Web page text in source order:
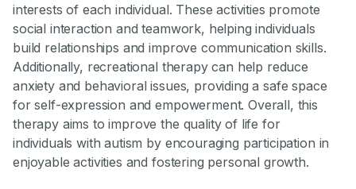
interests of each individual. These activities promote
social interaction and teamwork, helping individuals
build relationships and improve communication skills.
Additionally, recreational therapy can help reduce
anxiety and behavioral issues, providing a safe space
for self-expression and empowerment. Overall, this
therapy aims to improve the quality of life for
individuals with autism by encouraging participation in
enjoyable activities and fostering personal growth.